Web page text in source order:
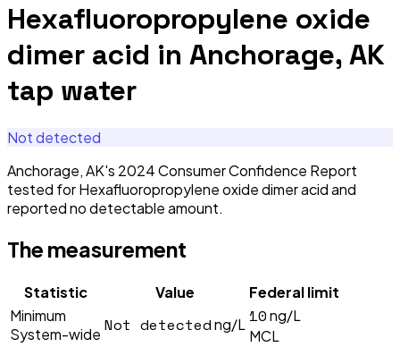
Hexafluoropropylene oxide
dimer acid in Anchorage, AK
tap water
Not detected
Anchorage, AK's 2024 Consumer Confidence Report
tested for Hexafluoropropylene oxide dimer acid and
reported no detectable amount.
The measurement
Statistic Value
Federal limit
Minimum
System-wide Not detectedng/L 10ng/L
MCL